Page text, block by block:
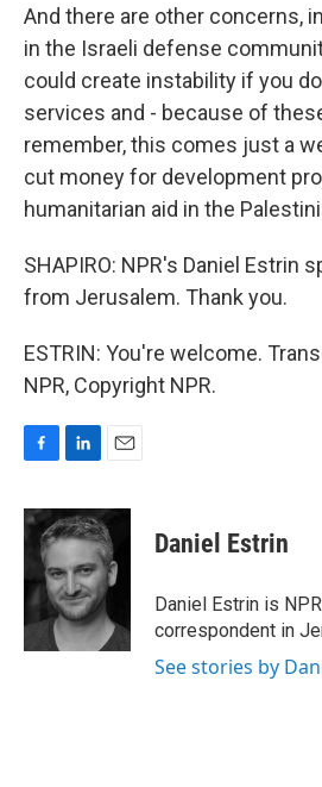
And there are other concerns,
in the Israeli defense
could create instability if you
services and - because of
remember, this comes just a
cut money for development
humanitarian aid in the
SHAPIRO: NPR's Daniel Estrin
from Jerusalem. Thank you.
ESTRIN: You're welcome.
NPR, Copyright NPR.
c
e
o
o
k
n
k
d
I
n
a
i
l
Daniel Estrin
Daniel Estrin is
correspondent in
See stories by